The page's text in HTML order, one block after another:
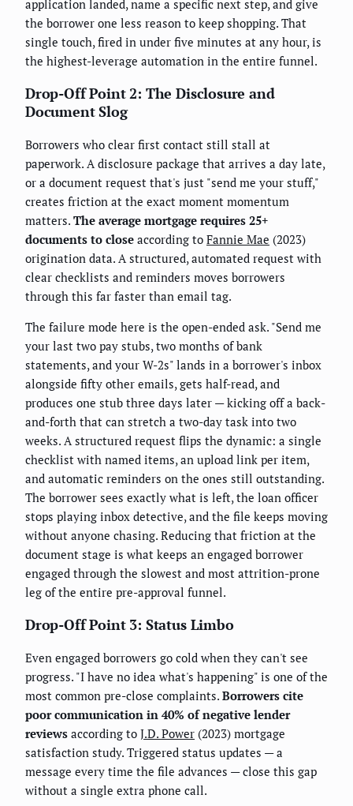
application landed, name a specific next step, and give
the borrower one less reason to keep shopping. That
single touch, fired in under five minutes at any hour, is
the highest-leverage automation in the entire funnel.
Drop-Off Point 2: The Disclosure and
Document Slog
Borrowers who clear first contact still stall at
paperwork. A disclosure package that arrives a day late,
or a document request that's just "send me your stuff,"
creates friction at the exact moment momentum
matters. The average mortgage requires 25+
documents to close according to Fannie Mae (2023)
origination data. A structured, automated request with
clear checklists and reminders moves borrowers
through this far faster than email tag.
The failure mode here is the open-ended ask. "Send me
your last two pay stubs, two months of bank
statements, and your W-2s" lands in a borrower's inbox
alongside fifty other emails, gets half-read, and
produces one stub three days later — kicking off a back-
and-forth that can stretch a two-day task into two
weeks. A structured request flips the dynamic: a single
checklist with named items, an upload link per item,
and automatic reminders on the ones still outstanding.
The borrower sees exactly what is left, the loan officer
stops playing inbox detective, and the file keeps moving
without anyone chasing. Reducing that friction at the
document stage is what keeps an engaged borrower
engaged through the slowest and most attrition-prone
leg of the entire pre-approval funnel.
Drop-Off Point 3: Status Limbo
Even engaged borrowers go cold when they can't see
progress. "I have no idea what's happening" is one of the
most common pre-close complaints. Borrowers cite
poor communication in 40% of negative lender
reviews according to J.D. Power (2023) mortgage
satisfaction study. Triggered status updates — a
message every time the file advances — close this gap
without a single extra phone call.